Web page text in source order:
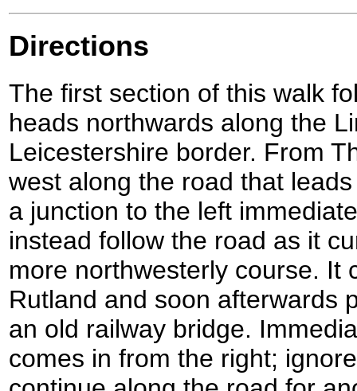
Directions
The first section of this walk
heads northwards along the
Leicestershire border. From
west along the road that
a junction to the left
instead follow the road as it
more northwesterly course. It
Rutland and soon afterwards
an old railway bridge.
comes in from the right;